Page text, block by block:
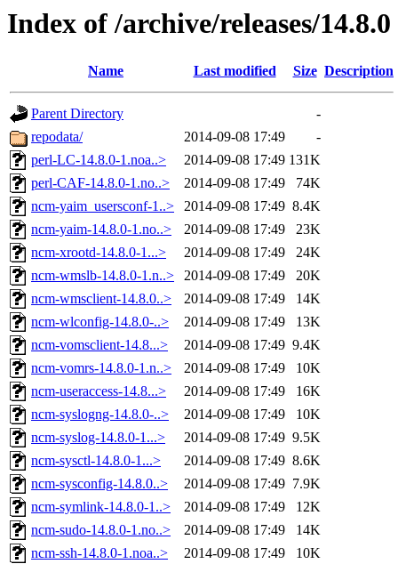
Index of /archive/releases/14.8.0
Name Last modified Size Description
Parent Directory
-
repodata/
2014-09-08 17:49
-
perl-LC-14.8.0-1.noa..>
2014-09-08 17:49 131K
perl-CAF-14.8.0-1.no..>
2014-09-08 17:49
74K
ncm-yaim_usersconf-1..>
2014-09-08 17:49 8.4K
ncm-yaim-14.8.0-1.no..>
2014-09-08 17:49
23K
ncm-xrootd-14.8.0-1...>
2014-09-08 17:49
24K
ncm-wmslb-14.8.0-1.n..>
2014-09-08 17:49
20K
ncm-wmsclient-14.8.0..>
2014-09-08 17:49
14K
ncm-wlconfig-14.8.0-..>
2014-09-08 17:49
13K
ncm-vomsclient-14.8...>
2014-09-08 17:49 9.4K
ncm-vomrs-14.8.0-1.n..>
2014-09-08 17:49
10K
ncm-useraccess-14.8...>
2014-09-08 17:49
16K
ncm-syslogng-14.8.0-..>
2014-09-08 17:49
10K
ncm-syslog-14.8.0-1...>
2014-09-08 17:49 9.5K
ncm-sysctl-14.8.0-1...>
2014-09-08 17:49 8.6K
ncm-sysconfig-14.8.0..>
2014-09-08 17:49 7.9K
ncm-symlink-14.8.0-1..>
2014-09-08 17:49
12K
ncm-sudo-14.8.0-1.no..>
2014-09-08 17:49
14K
ncm-ssh-14.8.0-1.noa..>
2014-09-08 17:49
10K